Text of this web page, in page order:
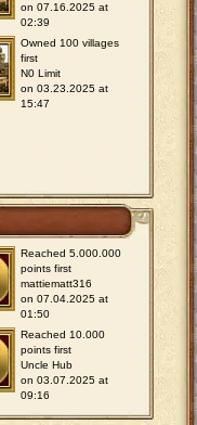
on 07.16.2025 at
02:39
Owned 100 villages
first
N0 Limit
on 03.23.2025 at
15:47
Reached 5.000.000
points first
mattiematt316
on 07.04.2025 at
01:50
Reached 10.000
points first
Uncle Hub
on 03.07.2025 at
09:16